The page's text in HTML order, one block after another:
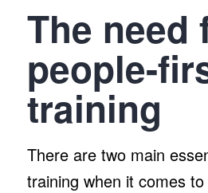
The need
people-
training
There are two main
training when it comes to